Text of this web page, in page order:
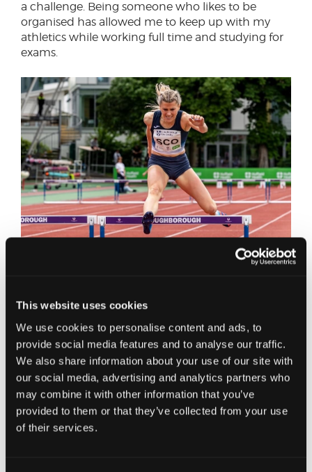
This website uses cookies
We use cookies to personalise content and ads, to
provide social media features and to analyse our traffic.
We also share information about your use of our site with
our social media, advertising and analytics partners who
may combine it with other information that you’ve
provided to them or that they’ve collected from your use
of their services.
a challenge. Being someone who likes to be
organised has allowed me to keep up with my
athletics while working full time and studying for
exams.
skills between your work at JC and your
Athletics performances?
I think there are a lot of skills that I have learnt
from sport that are transferrable to my work. My
determination to succeed at whatever I am doing
has meant that even although I knew it would be
challenging, having not studied accountancy
prior to joining JC, I have been determined to